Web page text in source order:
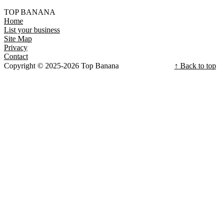
TOP BANANA
Home
List your business
Site Map
Privacy
Contact
Copyright © 2025-2026 Top Banana
↑ Back to top